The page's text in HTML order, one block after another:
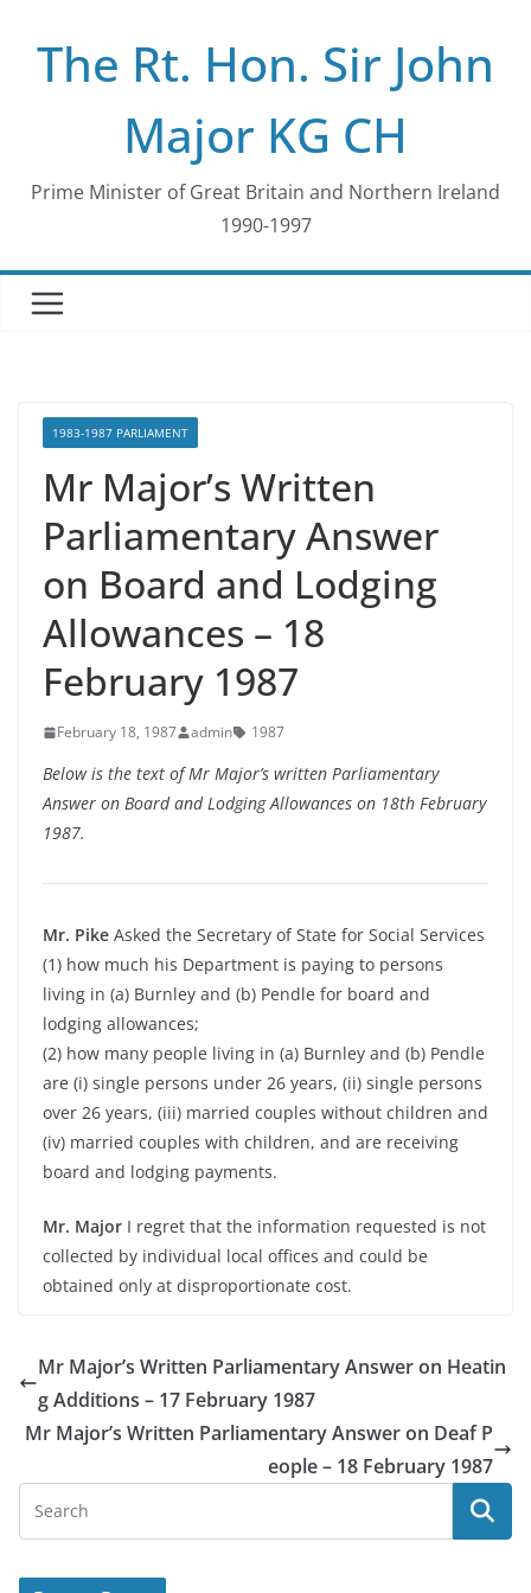
contentThe Rt. Hon. Sir John
Major KG CH
Prime Minister of Great Britain and Northern Ireland
1990-1997
1983-1987 PARLIAMENT
Mr Major’s Written
Parliamentary Answer
on Board and Lodging
Allowances – 18
February 1987
February 18, 1987 admin 1987
Below is the text of Mr Major’s written Parliamentary
Answer on Board and Lodging Allowances on 18th February
1987.
Mr. Pike Asked the Secretary of State for Social Services
(1) how much his Department is paying to persons
living in (a) Burnley and (b) Pendle for board and
lodging allowances;
(2) how many people living in (a) Burnley and (b) Pendle
are (i) single persons under 26 years, (ii) single persons
over 26 years, (iii) married couples without children and
(iv) married couples with children, and are receiving
board and lodging payments.
Mr. Major I regret that the information requested is not
collected by individual local offices and could be
obtained only at disproportionate cost.
Mr Major’s Written Parliamentary Answer on Heatin
g Additions – 17 February 1987
Mr Major’s Written Parliamentary Answer on Deaf P
eople – 18 February 1987